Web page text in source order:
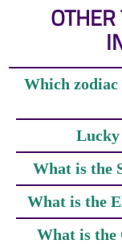
Which zodiac
What is the
What is the
What is the